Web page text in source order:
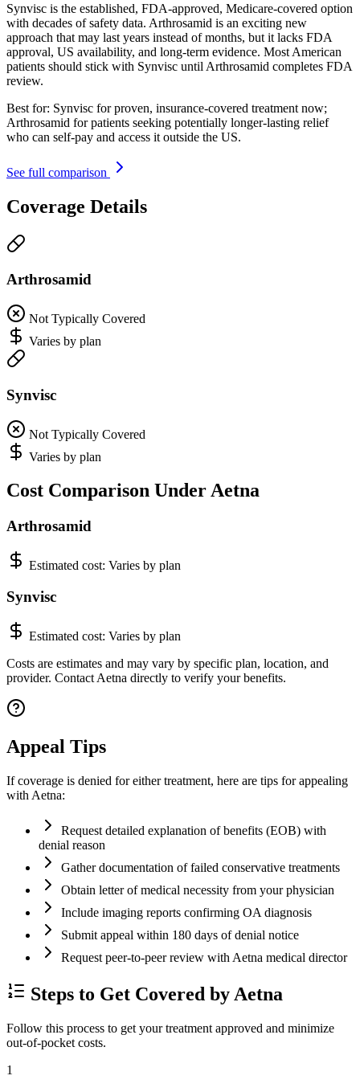
Synvisc is the established, FDA-approved, Medicare-covered option
with decades of safety data. Arthrosamid is an exciting new
approach that may last years instead of months, but it lacks FDA
approval, US availability, and long-term evidence. Most American
patients should stick with Synvisc until Arthrosamid completes FDA
review.
Best for: Synvisc for proven, insurance-covered treatment now;
Arthrosamid for patients seeking potentially longer-lasting relief
who can self-pay and access it outside the US.
See full comparison
Coverage Details
Arthrosamid
Not Typically Covered
Varies by plan
Synvisc
Not Typically Covered
Varies by plan
Cost Comparison Under Aetna
Arthrosamid
Estimated cost: Varies by plan
Synvisc
Estimated cost: Varies by plan
Costs are estimates and may vary by specific plan, location, and
provider. Contact Aetna directly to verify your benefits.
Appeal Tips
If coverage is denied for either treatment, here are tips for appealing
with Aetna:
Request detailed explanation of benefits (EOB) with
denial reason
Gather documentation of failed conservative treatments
Obtain letter of medical necessity from your physician
Include imaging reports confirming OA diagnosis
Submit appeal within 180 days of denial notice
Request peer-to-peer review with Aetna medical director
Steps to Get Covered by Aetna
Follow this process to get your treatment approved and minimize
out-of-pocket costs.
1